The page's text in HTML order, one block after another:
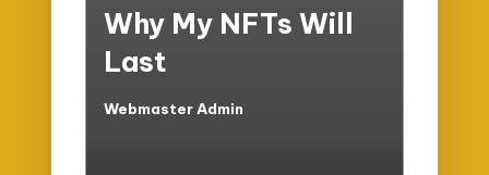
Why My NFTs Will
Last
Posted
Webmaster Admin